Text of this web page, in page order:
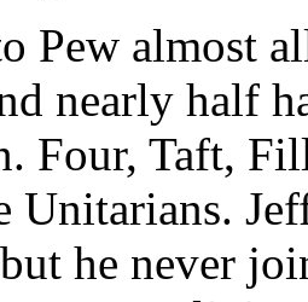
Pew almost
nearly half
Four, Taft,
Unitarians.
he never